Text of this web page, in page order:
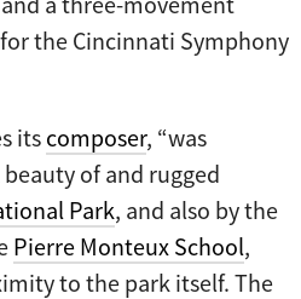
the Cincinnati Symphony
its composer, “was
of and rugged
Park, and also by the
Pierre Monteux School,
to the park itself. The